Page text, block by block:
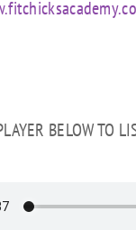
BELOW TO